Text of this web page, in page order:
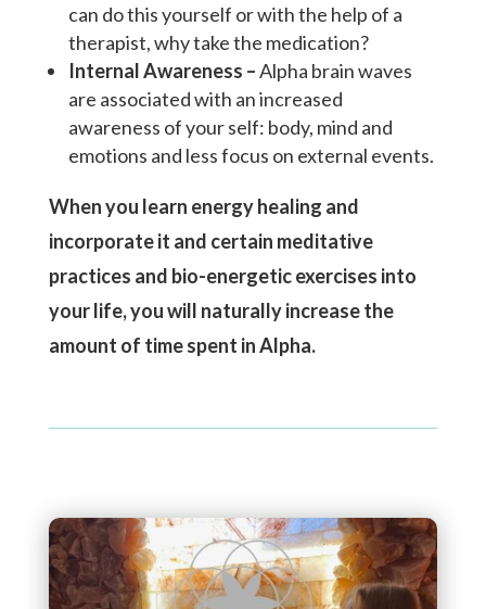
can do this yourself or with the help of a
therapist, why take the medication?
Internal Awareness –Alpha brain waves
are associated with an increased
awareness of your self: body, mind and
emotions and less focus on external events.
When you learn energy healing and
incorporate it and certain meditative
practices and bio-energetic exercises into
your life, you will naturally increase the
amount of time spent in Alpha.